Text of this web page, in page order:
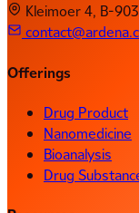
Kleimoer 4, B-
Offerings
Drug Product
Nanomedicine
Bioanalysis
Drug